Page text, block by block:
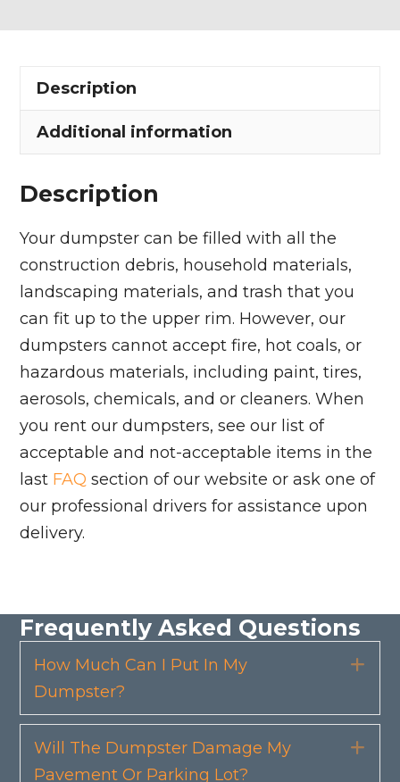
in
quantityDescription
Additional information
Description
Your dumpster can be filled with all the
construction debris, household materials,
landscaping materials, and trash that you
can fit up to the upper rim. However, our
dumpsters cannot accept fire, hot coals, or
hazardous materials, including paint, tires,
aerosols, chemicals, and or cleaners. When
you rent our dumpsters, see our list of
acceptable and not-acceptable items in the
last FAQ section of our website or ask one of
our professional drivers for assistance upon
delivery.
Frequently Asked Questions
How Much Can I Put In My
Dumpster?
Will The Dumpster Damage My
Pavement Or Parking Lot?